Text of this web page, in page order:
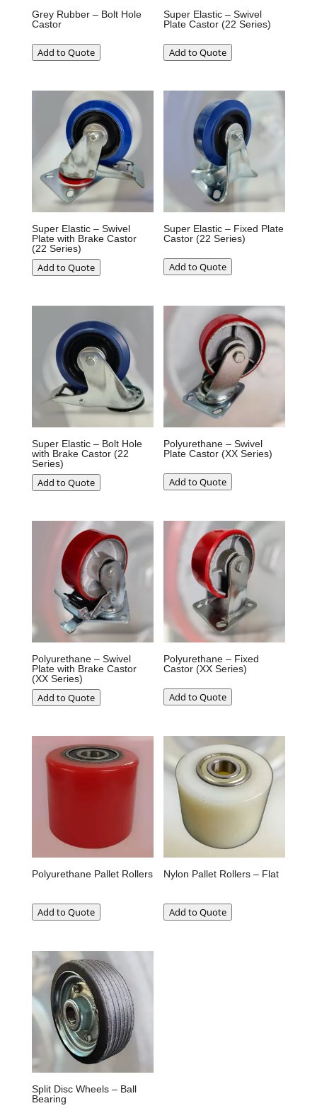
Grey Rubber – Bolt Hole
Castor
Add to Quote
Super Elastic – Swivel
Plate Castor (22 Series)
Add to Quote
Super Elastic – Swivel
Plate with Brake Castor
(22 Series)
Add to Quote
Super Elastic – Fixed Plate
Castor (22 Series)
Add to Quote
Super Elastic – Bolt Hole
with Brake Castor (22
Series)
Add to Quote
Polyurethane – Swivel
Plate Castor (XX Series)
Add to Quote
Polyurethane – Swivel
Plate with Brake Castor
(XX Series)
Add to Quote
Polyurethane – Fixed
Castor (XX Series)
Add to Quote
Polyurethane Pallet Rollers
Add to Quote
Nylon Pallet Rollers – Flat
Add to Quote
Split Disc Wheels – Ball
Bearing